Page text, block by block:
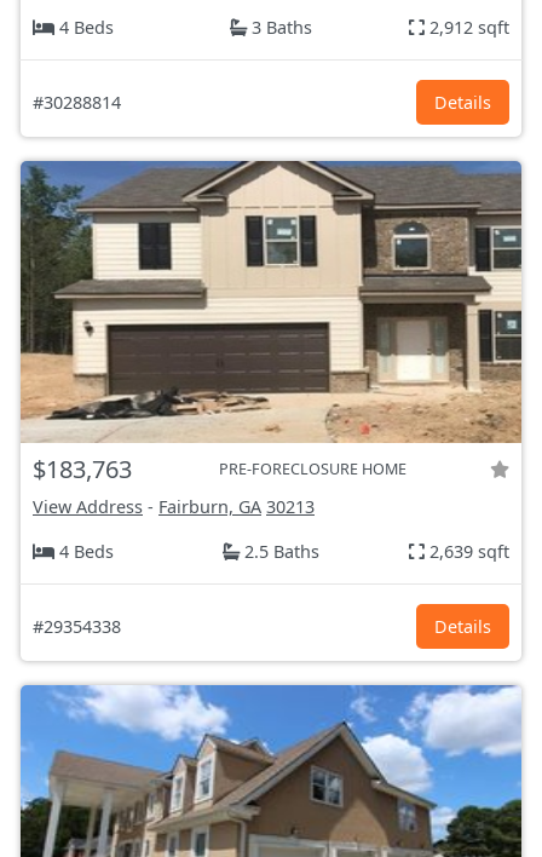
4 Beds
3 Baths 2,912 sqft
#30288814 Details
$183,763 PRE-FORECLOSURE HOME
View Address - Fairburn, GA 30213
4 Beds
2.5 Baths 2,639 sqft
#29354338 Details